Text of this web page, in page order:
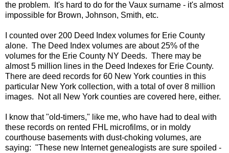
the problem. It's hard to do for the Vaux surname - it's almost
impossible for Brown, Johnson, Smith, etc.
I counted over 200 Deed Index volumes for Erie County
alone. The Deed Index volumes are about 25% of the
volumes for the Erie County NY Deeds. There may be
almost 5 million lines in the Deed Indexes for Erie County.
There are deed records for 60 New York counties in this
particular New York collection, with a total of over 8 million
images. Not all New York counties are covered here, either.
I know that "old-timers," like me, who have had to deal with
these records on rented FHL microfilms, or in moldy
courthouse basements with dust-choking volumes, are
saying: "These new Internet genealogists are sure spoiled -